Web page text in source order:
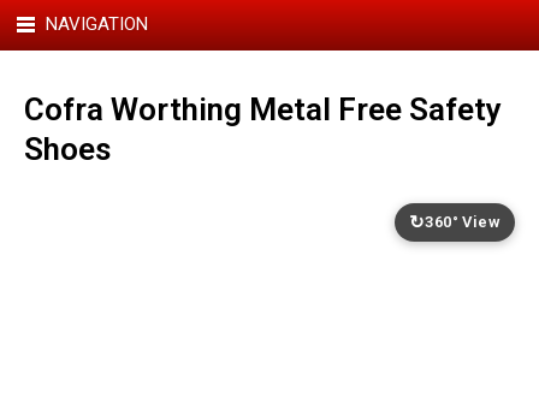
NAVIGATION
Cofra Worthing Metal Free Safety
Shoes
↻360° View